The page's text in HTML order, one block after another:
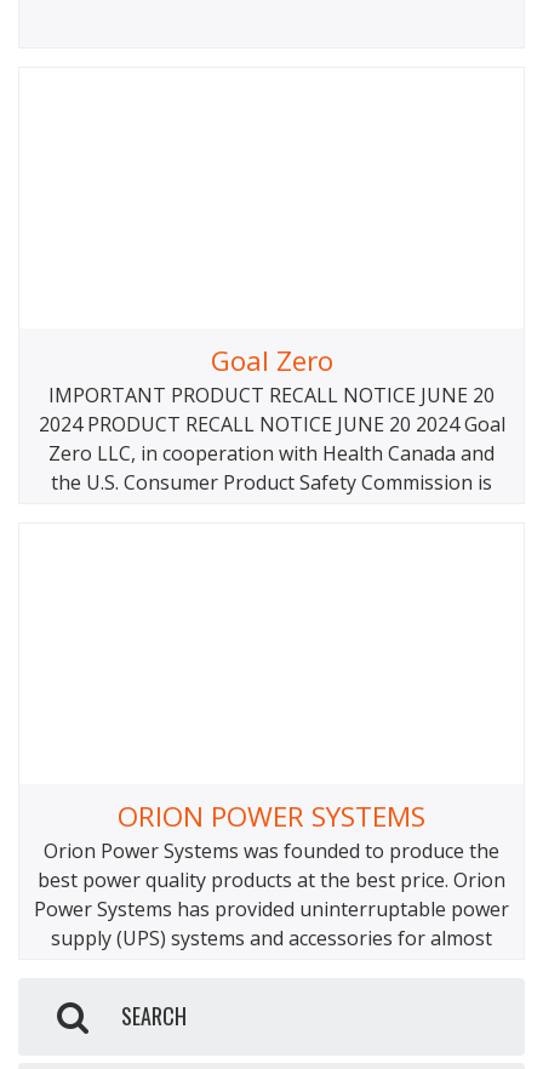
Goal Zero
IMPORTANT PRODUCT RECALL NOTICE JUNE 20
2024 PRODUCT RECALL NOTICE JUNE 20 2024 Goal
Zero LLC, in cooperation with Health Canada and
the U.S. Consumer Product Safety Commission is
ORION POWER SYSTEMS
Orion Power Systems was founded to produce the
best power quality products at the best price. Orion
Power Systems has provided uninterruptable power
supply (UPS) systems and accessories for almost
manufactures UPS systems from 550VA to 120kVA,
SEARCH